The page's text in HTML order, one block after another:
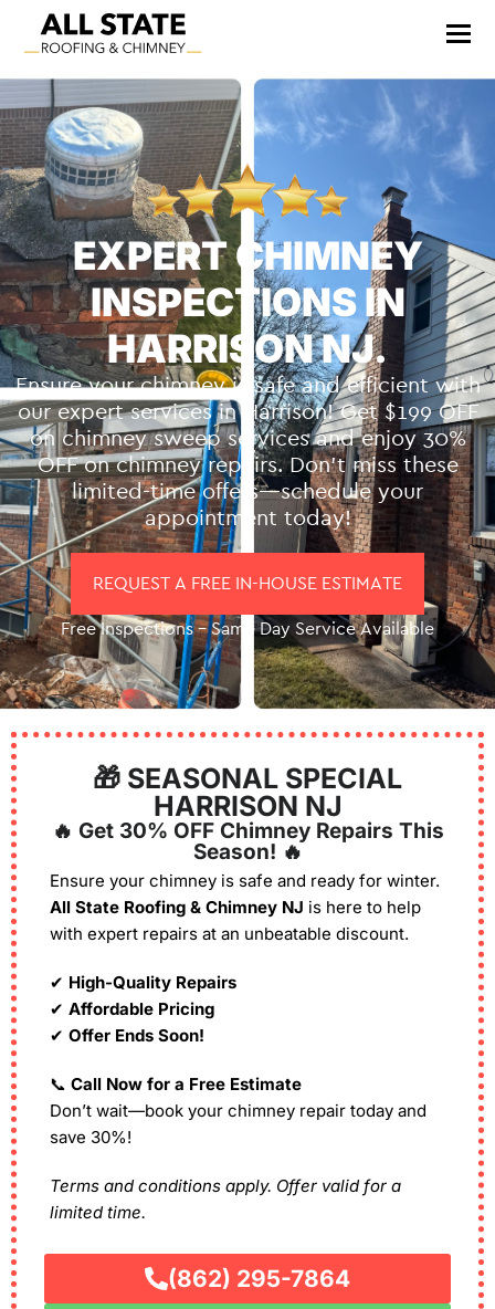
EXPERT CHIMNEY
INSPECTIONS IN
HARRISON NJ.
Ensure your chimney is safe and efficient with
our expert services in Harrison! Get $199 OFF
on chimney sweep services and enjoy 30%
OFF on chimney repairs. Don’t miss these
limited-time offers—schedule your
appointment today!
REQUEST A FREE IN-HOUSE ESTIMATE
Free Inspections – Same Day Service Available
🎁 SEASONAL SPECIAL
HARRISON NJ
🔥 Get 30% OFF Chimney Repairs This
Season! 🔥
Ensure your chimney is safe and ready for winter.
All State Roofing & Chimney NJ is here to help
with expert repairs at an unbeatable discount.
✔ High-Quality Repairs
✔ Affordable Pricing
✔ Offer Ends Soon!
📞 Call Now for a Free Estimate
Don’t wait—book your chimney repair today and
save 30%!
Terms and conditions apply. Offer valid for a
limited time.
(862) 295-7864